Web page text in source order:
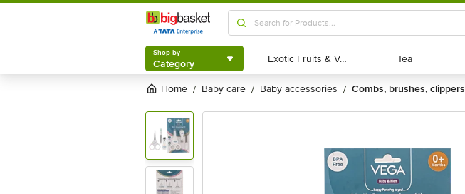
Shop by
Category
Shop by
Category Exotic Fruits & Veggies
Exotic Fruits & Veggies Tea
Tea
Home / baby care / baby accessories / combs, brushes, clippers